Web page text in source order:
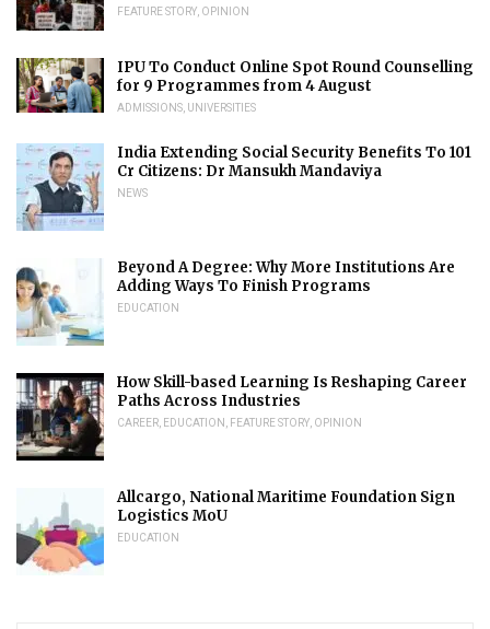
FEATURE STORY OPINION
IPU To Conduct Online Spot Round Counselling
for 9 Programmes from 4 August
ADMISSIONS UNIVERSITIES
India Extending Social Security Benefits To 101
Cr Citizens: Dr Mansukh Mandaviya
NEWS
Beyond A Degree: Why More Institutions Are
Adding Ways To Finish Programs
EDUCATION
How Skill-based Learning Is Reshaping Career
Paths Across Industries
CAREER EDUCATION FEATURE STORY OPINION
Allcargo, National Maritime Foundation Sign
Logistics MoU
EDUCATION